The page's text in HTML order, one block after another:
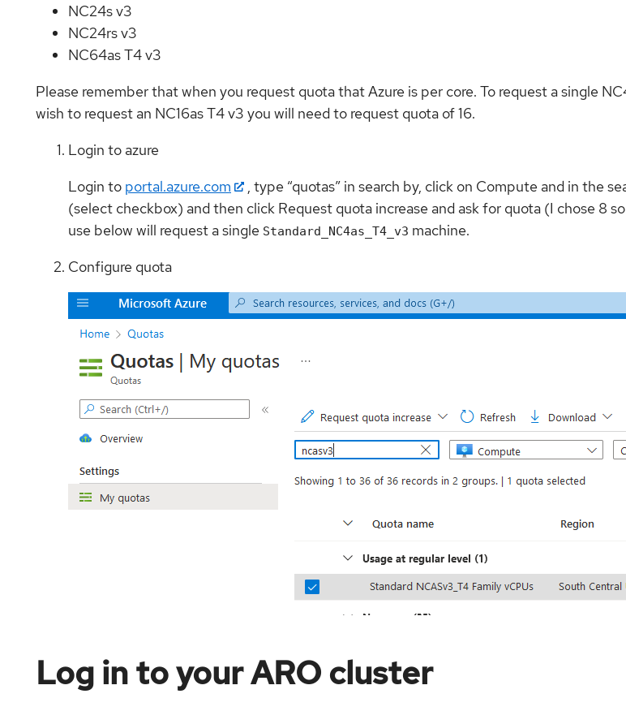
NC24s v3
NC24rs v3
NC64as T4 v3
Please remember that when you request quota that Azure is per core. To request a single
wish to request an NC16as T4 v3 you will need to request quota of 16.
Login to azure
Login to portal.azure.com
, type “quotas” in search by, click on Compute and in the
(select checkbox) and then click Request quota increase and ask for quota (I chose 8
use below will request a single Standard_NC4as_T4_v3 machine.
Configure quota
Log in to your ARO cluster